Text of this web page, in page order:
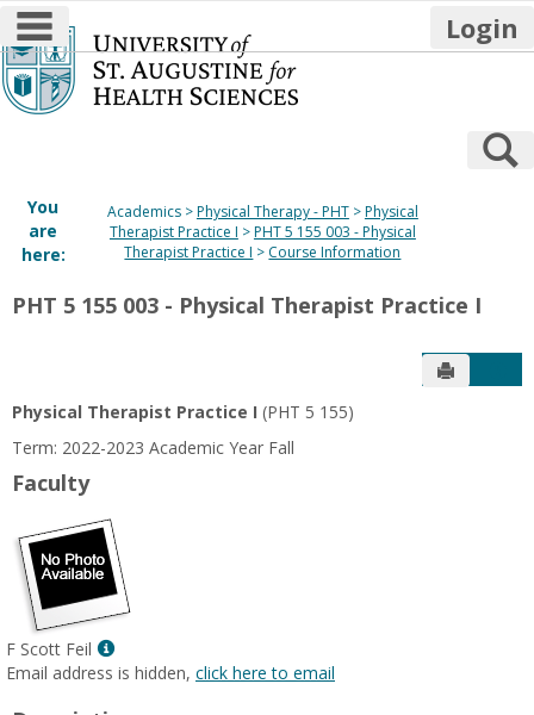
Skip
to
content
main navigation Login
You
are
here:
Academics Physical Therapy - PHT
Physical
Therapist Practice I
PHT 5 155 003 - Physical
Therapist Practice I
Course Information
PHT 5 155 003 - Physical Therapist Practice I
Send to
Physical Therapist Practice I (PHT 5 155)
Term: 2022-2023 Academic Year Fall
Faculty
F Scott Feil
Show
MyInfo
Email address is hidden, click here to email